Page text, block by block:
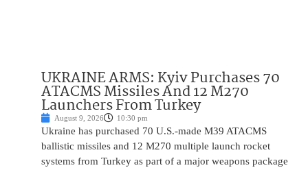
UKRAINE ARMS: Kyiv Purchases 70
ATACMS Missiles And 12 M270
Launchers From Turkey
August 9, 2026 10:30 pm
Ukraine has purchased 70 U.S.-made M39 ATACMS
ballistic missiles and 12 M270 multiple launch rocket
systems from Turkey as part of a major weapons package